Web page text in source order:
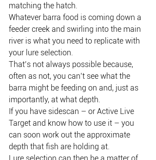
matching the hatch.
Whatever barra food is coming down a
feeder creek and swirling into the main
river is what you need to replicate with
your lure selection.
That’s not always possible because,
often as not, you can’t see what the
barra might be feeding on and, just as
importantly, at what depth.
If you have sidescan – or Active Live
Target and know how to use it – you
can soon work out the approximate
depth that fish are holding at.